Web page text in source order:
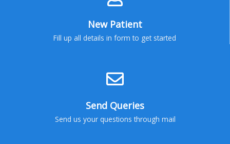
New Patient
Fill up all details in form to get started
Send Queries
Send us your questions through mail